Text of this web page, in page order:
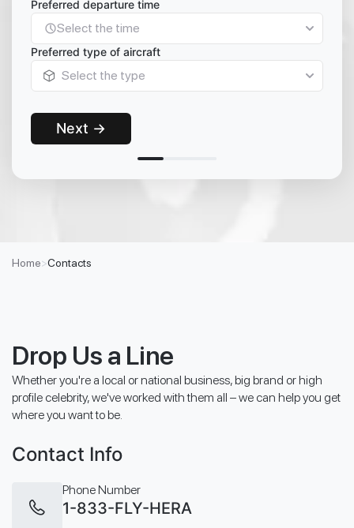
Preferred departure time
Select the time
Preferred type of aircraft
Select the type
Next →
Home>Contacts
Drop Us a Line
Whether you're a local or national business, big brand or high
profile celebrity, we've worked with them all – we can help you get
where you want to be.
Contact Info
Phone Number
1-833-FLY-HERA